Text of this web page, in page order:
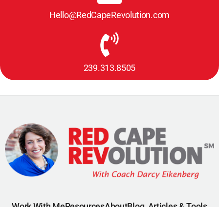
Hello@RedCapeRevolution.com
239.313.8505